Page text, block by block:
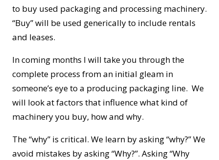
to buy used packaging and processing machinery.
“Buy” will be used generically to include rentals
and leases.
In coming months I will take you through the
complete process from an initial gleam in
someone’s eye to a producing packaging line. We
will look at factors that influence what kind of
machinery you buy, how and why.
The “why” is critical. We learn by asking “why?” We
avoid mistakes by asking “Why?”. Asking “Why